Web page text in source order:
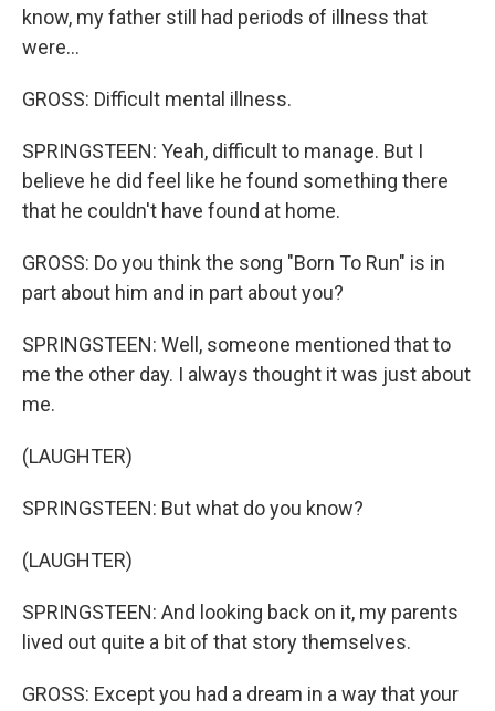
know, my father still had periods of illness that
were...
GROSS: Difficult mental illness.
SPRINGSTEEN: Yeah, difficult to manage. But I
believe he did feel like he found something there
that he couldn't have found at home.
GROSS: Do you think the song "Born To Run" is in
part about him and in part about you?
SPRINGSTEEN: Well, someone mentioned that to
me the other day. I always thought it was just about
me.
(LAUGHTER)
SPRINGSTEEN: But what do you know?
(LAUGHTER)
SPRINGSTEEN: And looking back on it, my parents
lived out quite a bit of that story themselves.
GROSS: Except you had a dream in a way that your